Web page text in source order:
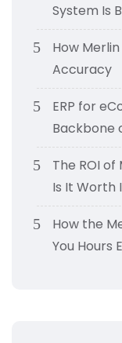
System Is
How
Accuracy
ERP for
Backbone
The ROI
Is It Worth
How the
You Hours